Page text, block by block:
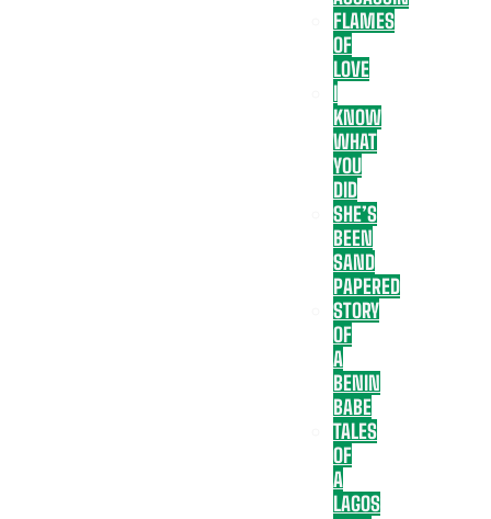
FLAMES
OF
LOVE
I
KNOW
WHAT
YOU
DID
SHE’S
BEEN
SAND
PAPERED
STORY
OF
A
BENIN
BABE
TALES
OF
A
LAGOS